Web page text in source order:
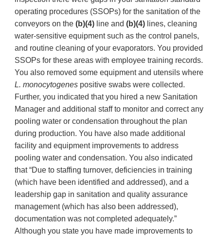
operating procedures (SSOPs) for the sanitation of the
conveyors on the (b)(4) line and (b)(4) lines, cleaning
water-sensitive equipment such as the control panels,
and routine cleaning of your evaporators. You provided
SSOPs for these areas with employee training records.
You also removed some equipment and utensils where
L. monocytogenes positive swabs were collected.
Further, you indicated that you hired a new Sanitation
Manager and additional staff to monitor and correct any
pooling water or condensation throughout the plan
during production. You have also made additional
facility and equipment improvements to address
pooling water and condensation. You also indicated
that “Due to staffing turnover, deficiencies in training
(which have been identified and addressed), and a
leadership gap in sanitation and quality assurance
management (which has also been addressed),
documentation was not completed adequately.”
Although you state you have made improvements to